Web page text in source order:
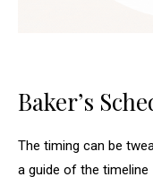
Baker’s
The timing can be
a guide of the timeline